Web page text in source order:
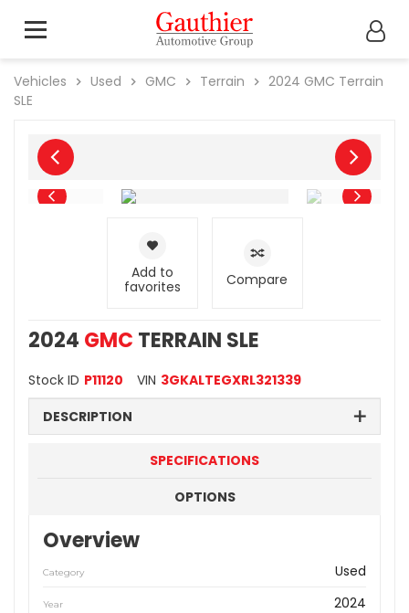
Vehicles Used GMC Terrain 2024 GMC Terrain
SLE
Add to
favorites
Compare
2024 GMC TERRAIN SLE
Stock ID P11120 VIN 3GKALTEGXRL321339
DESCRIPTION
SPECIFICATIONS
OPTIONS
Overview
Category Used
Year 2024